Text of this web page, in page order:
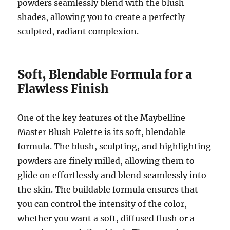
powders seamlessly blend with the blush
shades, allowing you to create a perfectly
sculpted, radiant complexion.
Soft, Blendable Formula for a
Flawless Finish
One of the key features of the Maybelline
Master Blush Palette is its soft, blendable
formula. The blush, sculpting, and highlighting
powders are finely milled, allowing them to
glide on effortlessly and blend seamlessly into
the skin. The buildable formula ensures that
you can control the intensity of the color,
whether you want a soft, diffused flush or a